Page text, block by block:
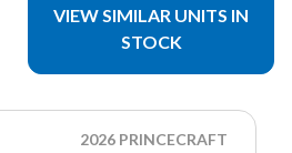
VIEW SIMILAR UNITS IN
STOCK
2026 PRINCECRAFT